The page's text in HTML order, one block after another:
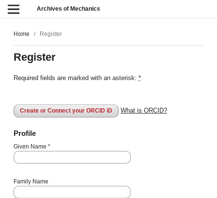
Archives of Mechanics
Home / Register
Register
Required fields are marked with an asterisk: *
Create or Connect your ORCID iD What is ORCID?
Profile
Given Name *
Family Name